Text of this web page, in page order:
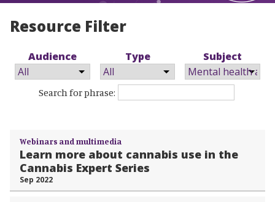
Resource Filter
Audience Type Subject
Search for phrase:
Webinars and multimedia
Learn more about cannabis use in the
Cannabis Expert Series
Sep 2022